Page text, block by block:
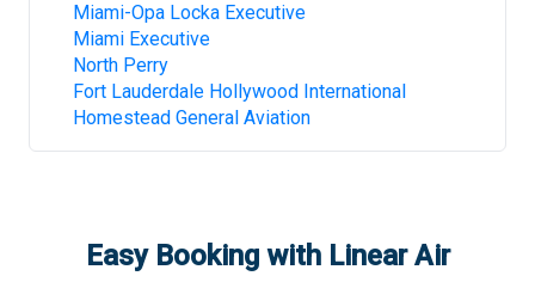
Miami-Opa Locka Executive
Miami Executive
North Perry
Fort Lauderdale Hollywood International
Homestead General Aviation
Easy Booking with Linear Air